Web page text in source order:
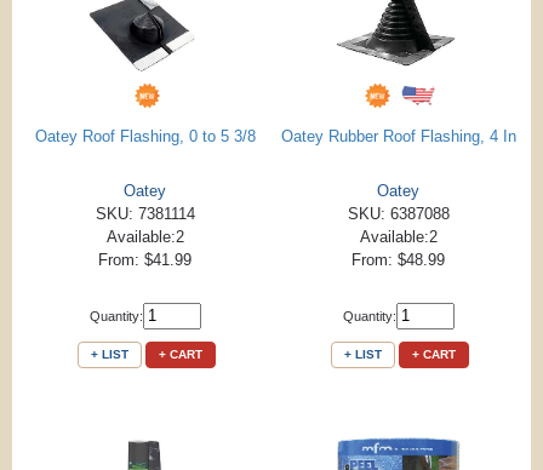
Oatey Roof Flashing, 0 to 5 3/8
Oatey
SKU: 7381114
Available:2
From: $41.99
Quantity:
+ LIST + CART
Oatey Rubber Roof Flashing, 4 In
Oatey
SKU: 6387088
Available:2
From: $48.99
Quantity:
+ LIST + CART